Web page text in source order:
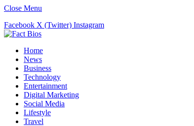
Close Menu
Facebook X (Twitter) Instagram
Home
News
Business
Technology
Entertainment
Digital Marketing
Social Media
Lifestyle
Travel